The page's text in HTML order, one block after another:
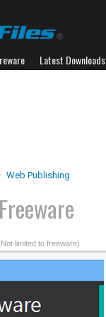
Latest Downloads
Web Publishing
Freeware
limited to freeware)